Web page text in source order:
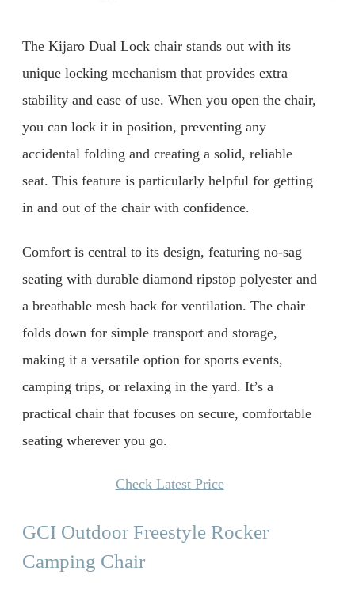
The Kijaro Dual Lock chair stands out with its
unique locking mechanism that provides extra
stability and ease of use. When you open the chair,
you can lock it in position, preventing any
accidental folding and creating a solid, reliable
seat. This feature is particularly helpful for getting
in and out of the chair with confidence.
Comfort is central to its design, featuring no-sag
seating with durable diamond ripstop polyester and
a breathable mesh back for ventilation. The chair
folds down for simple transport and storage,
making it a versatile option for sports events,
camping trips, or relaxing in the yard. It’s a
practical chair that focuses on secure, comfortable
seating wherever you go.
Check Latest Price
GCI Outdoor Freestyle Rocker
Camping Chair